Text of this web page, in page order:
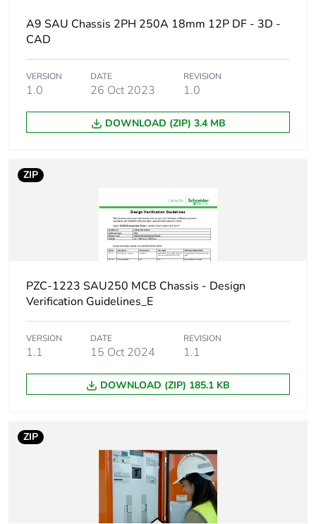
Short-circuit
withstand
25 kA 0.1 s
voltage
[uimp] rated impulse
withstand voltage
6 kV
Busbar pitch
dual feed
Unit type of package
PCE
Number of units in
Package 1 width 24.5 cm
Package 1 length
Package 1 weight 1.5 kg
No
A9 SAU Chassis 2PH 250A 18mm 12P DF - 3D -
CAD
VERSION
1.0
DATE
26 Oct 2023
REVISION
1.0
DOWNLOAD (ZIP) 3.4 MB
ZIP
PZC-1223 SAU250 MCB Chassis - Design
Verification Guidelines_E
VERSION
1.1
DATE
15 Oct 2024
REVISION
1.1
DOWNLOAD (ZIP) 185.1 KB
ZIP